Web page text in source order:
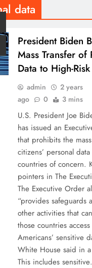
data
President Biden
Mass Transfer of
Data to High-
admin
2 years
ago
0 3 mins
U.S. President Joe
has issued an
that prohibits the
citizens’ personal
countries of concern.
pointers in The
The Executive Order
“provides safeguards
other activities that
those countries
Americans’ sensitive
White House said in
This includes